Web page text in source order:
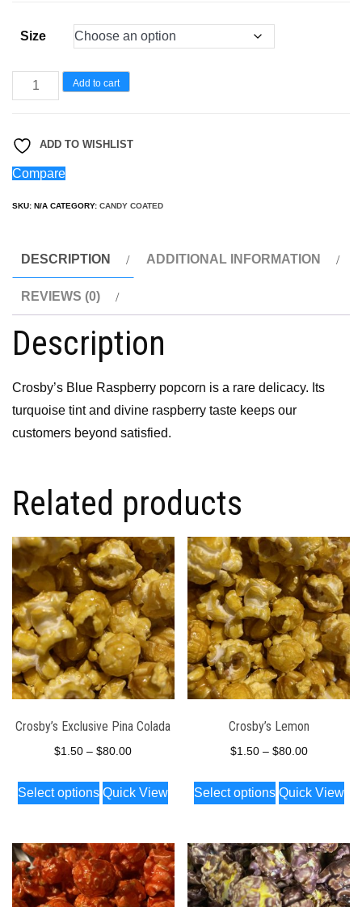
$1.50
through
Size
Crosby’s
Blue
quantity
Add to cart
ADD TO WISHLIST
Compare
SKU: N/A CATEGORY: CANDY COATED
DESCRIPTION ADDITIONAL INFORMATION
REVIEWS (0)
Description
Crosby’s Blue Raspberry popcorn is a rare delicacy. Its
turquoise tint and divine raspberry taste keeps our
customers beyond satisfied.
Related products
Crosby’s Exclusive Pina Colada
$1.50 – $80.00Price
$1.50
$80.00
Select options
This
product
multiple
variants.
The
Quick View
Crosby’s Lemon
$1.50 – $80.00Price
$1.50
$80.00
Select options
This
product
multiple
variants.
The
Quick View